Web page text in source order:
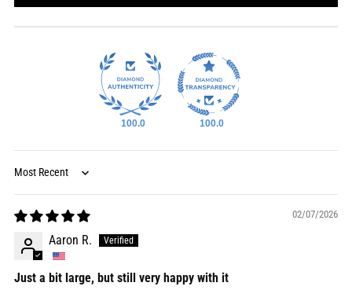
100.0 100.0
Sort by
02/07/2026
Aaron R.
Just a bit large, but still very happy with it